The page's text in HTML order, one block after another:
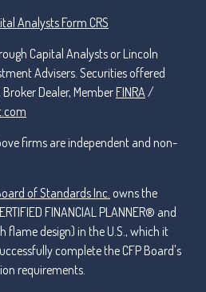
Analysts Form CRS
Capital Analysts or Lincoln
Advisers. Securities offered
Dealer, Member FINRA/
firms are independent and non-
of Standards Inc. owns the
FINANCIAL PLANNER® and
flame design) in the U.S., which it
complete the CFP Board's
requirements.